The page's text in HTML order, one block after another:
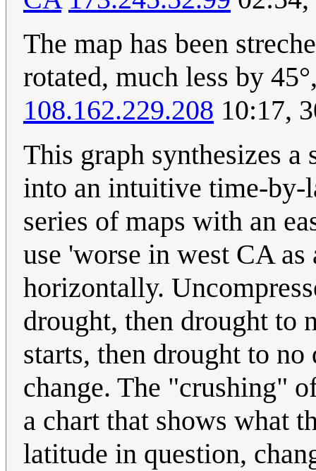
The map has been
rotated, much less by
108.162.229.208 10:17,
This graph synthesizes
into an intuitive time-by-
series of maps with an
use 'worse in west CA
horizontally.
drought, then drought to
starts, then drought to
change. The "crushing"
a chart that shows what
latitude in question,